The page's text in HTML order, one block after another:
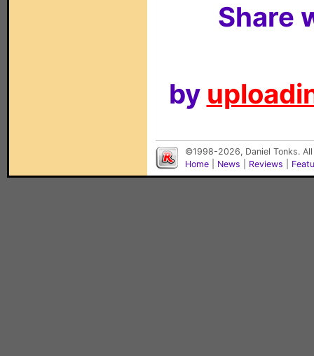
Share
by
©1998-2026, Daniel Tonks.
Home
News Reviews